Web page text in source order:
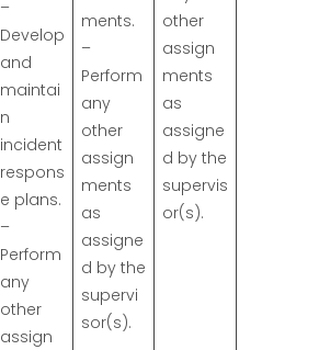
–
Develop
and
maintai
n
incident
respons
e plans.
–
Perform
any
other
assign
ments.
–
Perform
any
other
assign
ments
as
assigne
d by the
supervi
sor(s).
other
assign
ments
as
assigne
d by the
supervis
or(s).